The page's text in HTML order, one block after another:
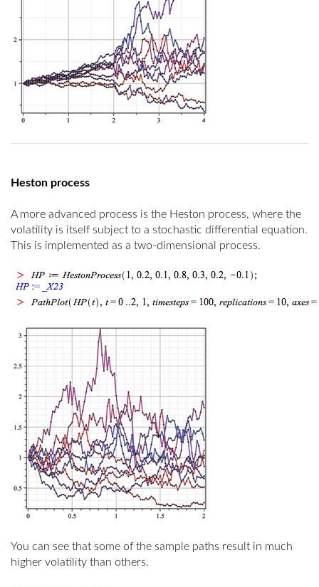
Heston process
A more advanced process is the Heston process, where the
volatility is itself subject to a stochastic differential equation.
This is implemented as a two-dimensional process.
You can see that some of the sample paths result in much
higher volatility than others.